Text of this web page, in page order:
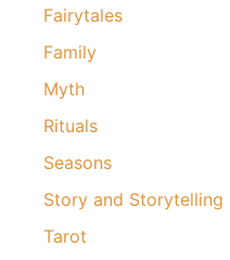
Fairytales
Family
Myth
Rituals
Seasons
Story and Storytelling
Tarot